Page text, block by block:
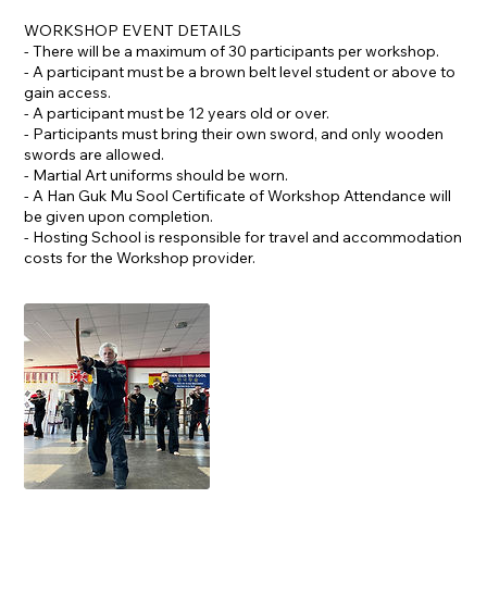
WORKSHOP EVENT DETAILS
- There will be a maximum of 30 participants per workshop.
- A participant must be a brown belt level student or above to
gain access.
- A participant must be 12 years old or over.
- Participants must bring their own sword, and only wooden
swords are allowed.
- Martial Art uniforms should be worn.
- A Han Guk Mu Sool Certificate of Workshop Attendance will
be given upon completion.
- Hosting School is responsible for travel and accommodation